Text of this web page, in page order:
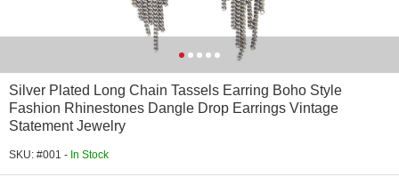
Silver Plated Long Chain Tassels Earring Boho Style
Fashion Rhinestones Dangle Drop Earrings Vintage
Statement Jewelry
SKU: #001 - In Stock